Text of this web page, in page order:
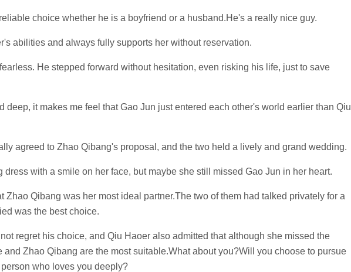
choice whether he is a boyfriend or a husband.He's a really nice guy.
abilities and always fully supports her without reservation.
He stepped forward without hesitation, even risking his life, just to save
deep, it makes me feel that Gao Jun just entered each other's world earlier than Qiu
agreed to Zhao Qibang's proposal, and the two held a lively and grand wedding.
with a smile on her face, but maybe she still missed Gao Jun in her heart.
Zhao Qibang was her most ideal partner.The two of them had talked privately for a
was the best choice.
regret his choice, and Qiu Haoer also admitted that although she missed the
Zhao Qibang are the most suitable.What about you?Will you choose to pursue
who loves you deeply?